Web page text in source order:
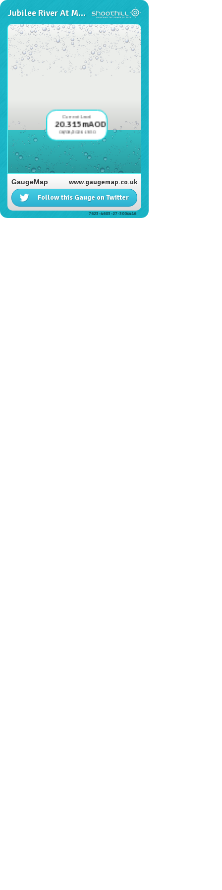
Jubilee River At Marsh Lane
Current Level
20.315mAOD
06/08/2026 19:30
GaugeMap
www.gaugemap.co.uk
Follow this Gauge on Twitter
7623-4603-27-300x446